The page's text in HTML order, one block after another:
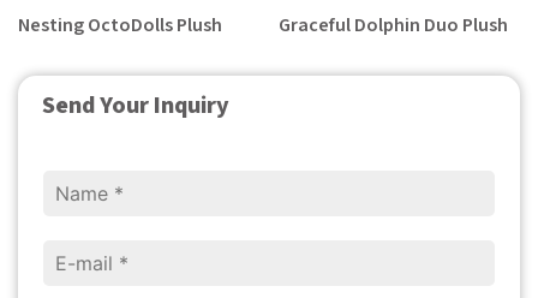
Send Your Inquiry
Nesting OctoDolls Plush Graceful Dolphin Duo Plush